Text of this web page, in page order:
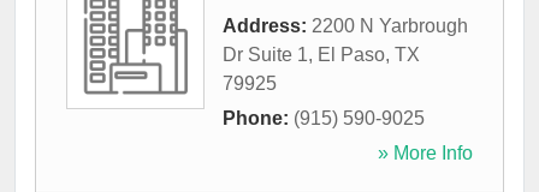
Address: 2200 N Yarbrough
Dr Suite 1, El Paso, TX
79925
Phone: (915) 590-9025
» More Info